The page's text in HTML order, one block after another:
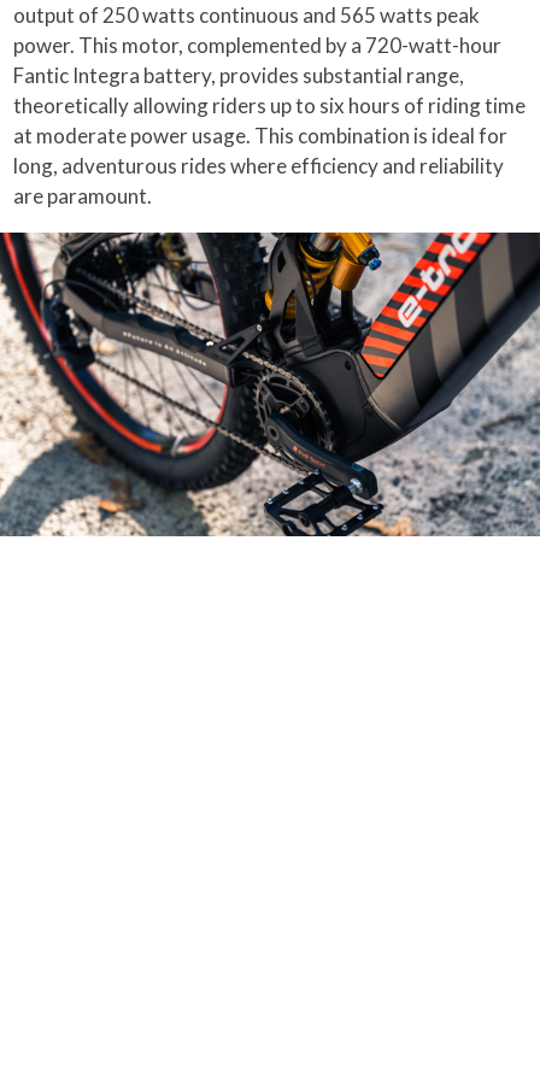
output of 250 watts continuous and 565 watts peak
power. This motor, complemented by a 720-watt-hour
Fantic Integra battery, provides substantial range,
theoretically allowing riders up to six hours of riding time
at moderate power usage. This combination is ideal for
long, adventurous rides where efficiency and reliability
are paramount.